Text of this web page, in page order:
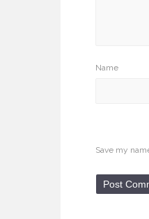
Name
Save my